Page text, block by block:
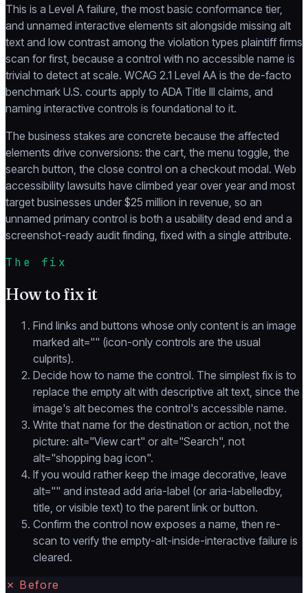
This is a Level A failure, the most basic conformance tier,
and unnamed interactive elements sit alongside missing alt
text and low contrast among the violation types plaintiff firms
scan for first, because a control with no accessible name is
trivial to detect at scale. WCAG 2.1 Level AA is the de-facto
benchmark U.S. courts apply to ADA Title III claims, and
naming interactive controls is foundational to it.
The business stakes are concrete because the affected
elements drive conversions: the cart, the menu toggle, the
search button, the close control on a checkout modal. Web
accessibility lawsuits have climbed year over year and most
target businesses under $25 million in revenue, so an
unnamed primary control is both a usability dead end and a
screenshot-ready audit finding, fixed with a single attribute.
The fix
How to fix it
Find links and buttons whose only content is an image
marked alt="" (icon-only controls are the usual
culprits).
Decide how to name the control. The simplest fix is to
replace the empty alt with descriptive alt text, since the
image's alt becomes the control's accessible name.
Write that name for the destination or action, not the
picture: alt="View cart" or alt="Search", not
alt="shopping bag icon".
If you would rather keep the image decorative, leave
alt="" and instead add aria-label (or aria-labelledby,
title, or visible text) to the parent link or button.
Confirm the control now exposes a name, then re-
scan to verify the empty-alt-inside-interactive failure is
cleared.
✗ Before